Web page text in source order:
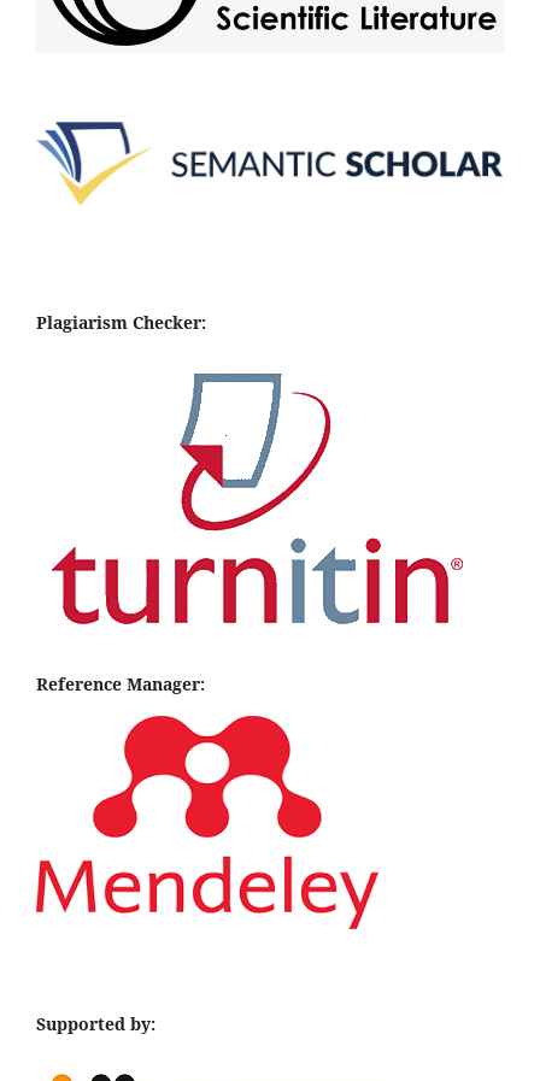
Plagiarism Checker:
Reference Manager:
Supported by: